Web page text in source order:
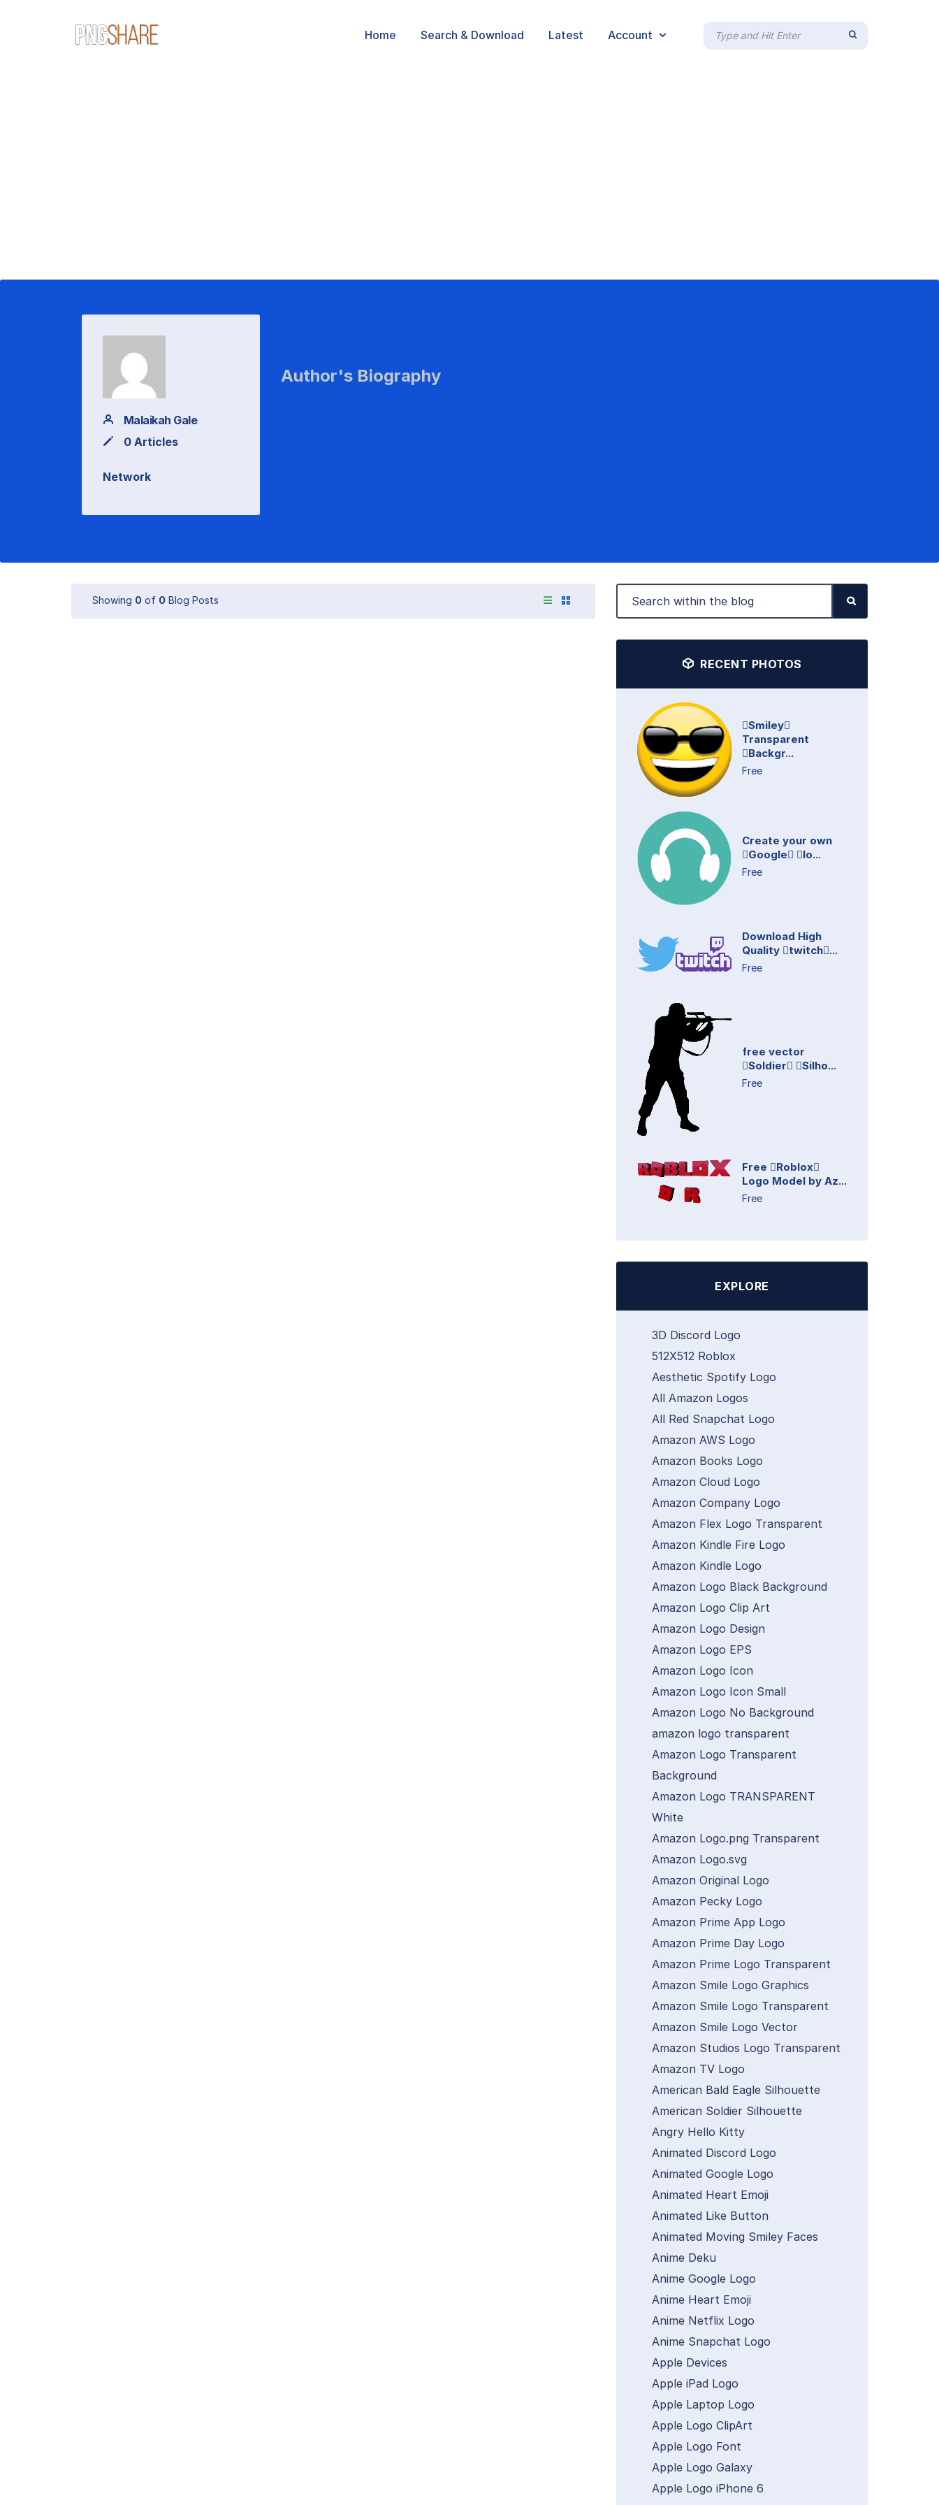
Home Search & Download Latest Account
Malaikah Gale
0 Articles
Network
Author's Biography
Showing 0 of 0 Blog Posts
RECENT PHOTOS
Smiley
Transparent
Backgr...
Free
Create your own
Google lo...
Free
Download High
Quality twitch...
Free
free vector
Soldier Silho...
Free
Free Roblox
Logo Model by Az...
Free
EXPLORE
3D Discord Logo
512X512 Roblox
Aesthetic Spotify Logo
All Amazon Logos
All Red Snapchat Logo
Amazon AWS Logo
Amazon Books Logo
Amazon Cloud Logo
Amazon Company Logo
Amazon Flex Logo Transparent
Amazon Kindle Fire Logo
Amazon Kindle Logo
Amazon Logo Black Background
Amazon Logo Clip Art
Amazon Logo Design
Amazon Logo EPS
Amazon Logo Icon
Amazon Logo Icon Small
Amazon Logo No Background
amazon logo transparent
Amazon Logo Transparent
Background
Amazon Logo TRANSPARENT
White
Amazon Logo.png Transparent
Amazon Logo.svg
Amazon Original Logo
Amazon Pecky Logo
Amazon Prime App Logo
Amazon Prime Day Logo
Amazon Prime Logo Transparent
Amazon Smile Logo Graphics
Amazon Smile Logo Transparent
Amazon Smile Logo Vector
Amazon Studios Logo Transparent
Amazon TV Logo
American Bald Eagle Silhouette
American Soldier Silhouette
Angry Hello Kitty
Animated Discord Logo
Animated Google Logo
Animated Heart Emoji
Animated Like Button
Animated Moving Smiley Faces
Anime Deku
Anime Google Logo
Anime Heart Emoji
Anime Netflix Logo
Anime Snapchat Logo
Apple Devices
Apple iPad Logo
Apple Laptop Logo
Apple Logo ClipArt
Apple Logo Font
Apple Logo Galaxy
Apple Logo iPhone 6